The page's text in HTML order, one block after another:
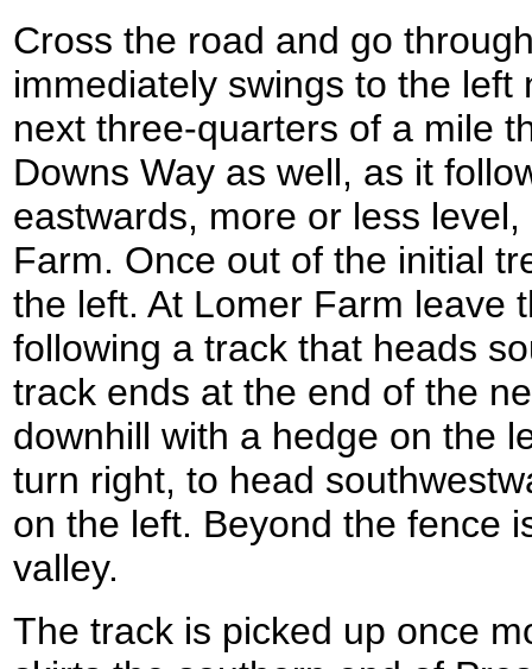
Cross the road and go
immediately swings to the
next three-quarters of a mile
Downs Way as well, as it
eastwards, more or less
Farm. Once out of the initial
the left. At Lomer Farm leave
following a track that heads
track ends at the end of the
downhill with a hedge on the
turn right, to head
on the left. Beyond the fence
valley.
The track is picked up once